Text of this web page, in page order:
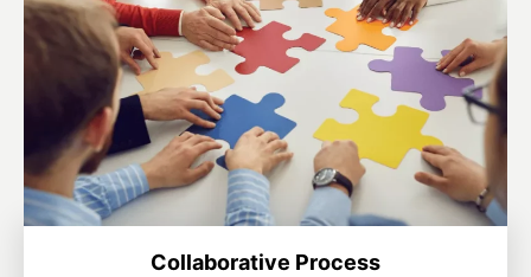
Collaborative Process